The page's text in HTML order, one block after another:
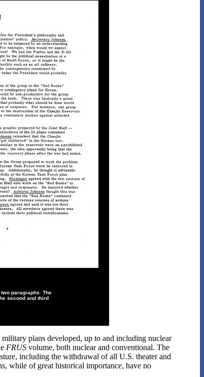
paragraphs. The
second and third
plans developed, up to and including nuclear
FRUS volume, both nuclear and conventional. The
including the withdrawal of all U.S. theater and
while of great historical importance, have no